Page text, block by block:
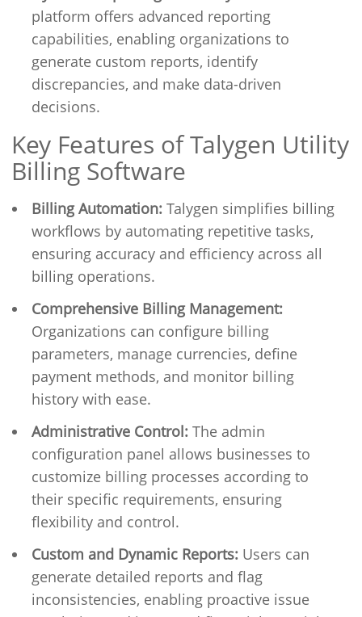
platform offers advanced reporting
capabilities, enabling organizations to
generate custom reports, identify
discrepancies, and make data-driven
decisions.
Key Features of Talygen Utility
Billing Software
Billing Automation: Talygen simplifies billing
workflows by automating repetitive tasks,
ensuring accuracy and efficiency across all
billing operations.
Comprehensive Billing Management:
Organizations can configure billing
parameters, manage currencies, define
payment methods, and monitor billing
history with ease.
Administrative Control: The admin
configuration panel allows businesses to
customize billing processes according to
their specific requirements, ensuring
flexibility and control.
Custom and Dynamic Reports: Users can
generate detailed reports and flag
inconsistencies, enabling proactive issue